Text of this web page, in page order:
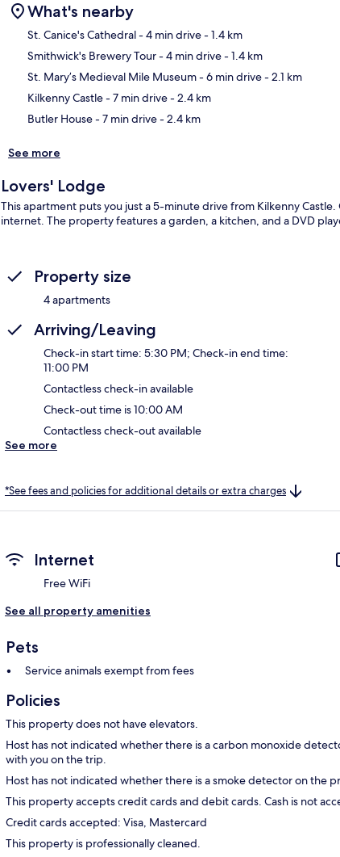
What's nearby
St. Canice's Cathedral- 4 min drive- 1.4 km
Smithwick's Brewery Tour- 4 min drive- 1.4 km
St. Mary’s Medieval Mile Museum- 6 min drive- 2.1 km
Kilkenny Castle- 7 min drive- 2.4 km
Butler House- 7 min drive- 2.4 km
See more
Lovers' Lodge
This apartment puts you just a 5-minute drive from Kilkenny
internet. The property features a garden, a kitchen, and a DVD
Property size
4 apartments
Arriving/Leaving
Check-in start time: 5:30 PM; Check-in end time:
11:00 PM
Contactless check-in available
Check-out time is 10:00 AM
Contactless check-out available
See more
*See fees and policies for additional details or extra charges
Internet
Free WiFi
See all property amenities
Pets
Service animals exempt from fees
Policies
This property does not have elevators.
Host has not indicated whether there is a carbon monoxide
with you on the trip.
Host has not indicated whether there is a smoke detector on the
This property accepts credit cards and debit cards. Cash is not
Credit cards accepted: Visa, Mastercard
This property is professionally cleaned.